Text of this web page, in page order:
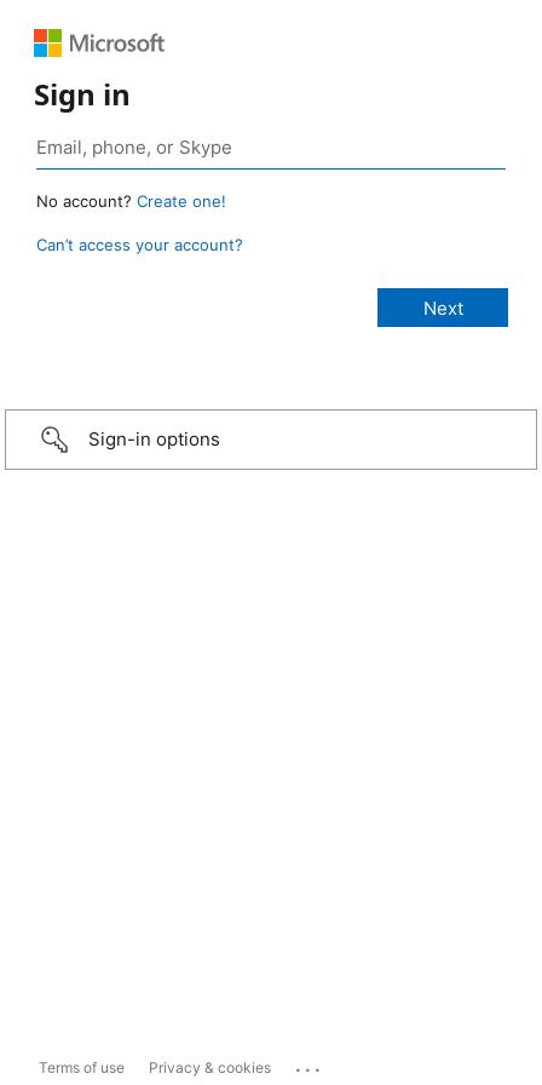
Sign in
No account? Create one!
Can’t access your account?
Sign-in options
Terms of use Privacy & cookies ...